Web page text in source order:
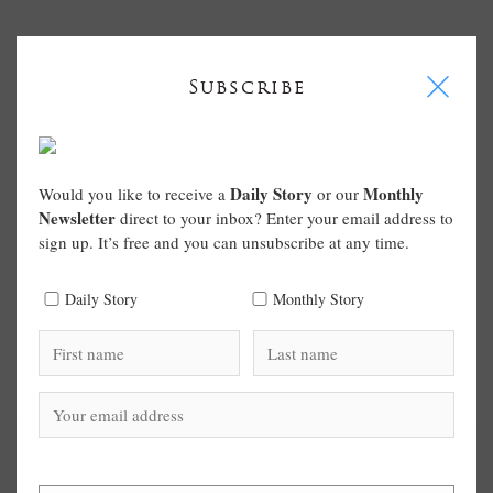
Subscribe I
Would you like to receive a Daily Story or our Monthly
Newsletter direct to your inbox? Enter your email address to
sign up. It’s free and you can unsubscribe at any time.
Daily Story Monthly Story